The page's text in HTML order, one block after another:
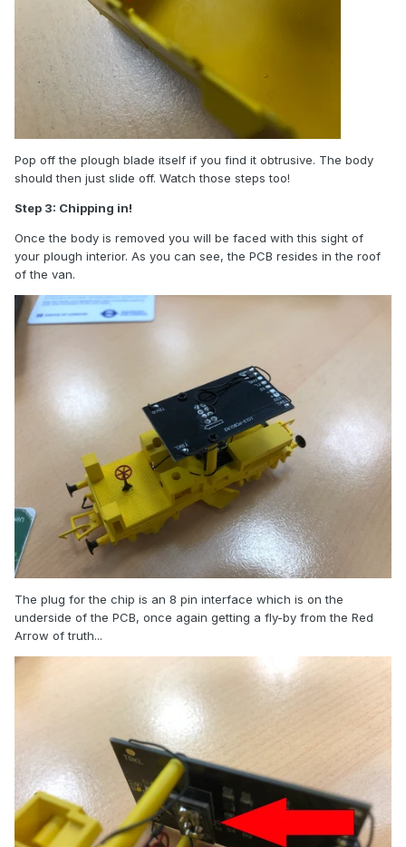
Pop off the plough blade itself if you find it obtrusive. The body
should then just slide off. Watch those steps too!
Step 3: Chipping in!
Once the body is removed you will be faced with this sight of
your plough interior. As you can see, the PCB resides in the roof
of the van.
The plug for the chip is an 8 pin interface which is on the
underside of the PCB, once again getting a fly-by from the Red
Arrow of truth...